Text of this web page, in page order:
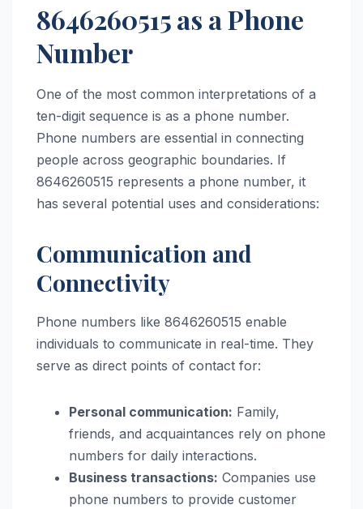
8646260515 as a Phone
Number
One of the most common interpretations of a
ten-digit sequence is as a phone number.
Phone numbers are essential in connecting
people across geographic boundaries. If
8646260515 represents a phone number, it
has several potential uses and considerations:
Communication and
Connectivity
Phone numbers like 8646260515 enable
individuals to communicate in real-time. They
serve as direct points of contact for:
Personal communication: Family,
friends, and acquaintances rely on phone
numbers for daily interactions.
Business transactions: Companies use
phone numbers to provide customer